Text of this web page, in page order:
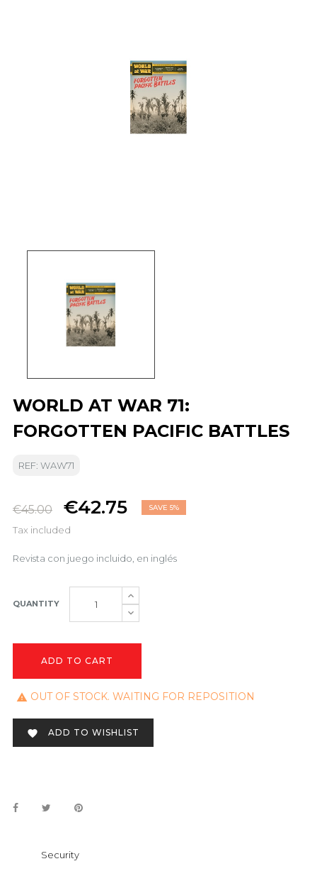
WORLD AT WAR 71:
FORGOTTEN PACIFIC BATTLES
REF: WAW71
€45.00 €42.75 SAVE 5%
Tax included
Revista con juego incluido, en inglés
QUANTITY
ADD TO CART
 OUT OF STOCK. WAITING FOR REPOSITION
 ADD TO WISHLIST
Security